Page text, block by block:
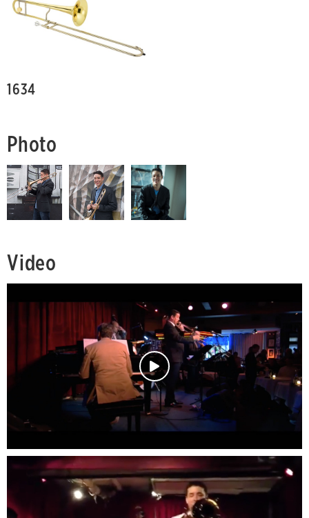
1634
Photo
Video